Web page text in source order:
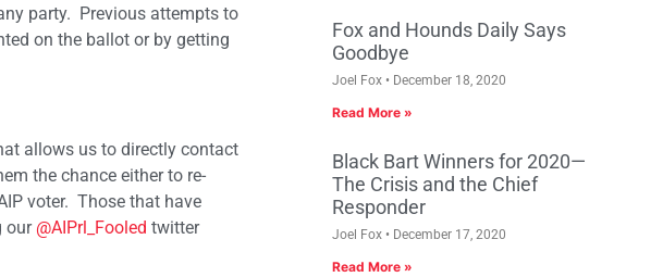
party. Previous attempts to
on the ballot or by getting
allows us to directly contact
the chance either to re-
voter. Those that have
our @AIPrl_Fooled twitter
Fox and Hounds Daily Says
Goodbye
Joel Fox December 18, 2020
Read More »
Black Bart Winners for 2020—
The Crisis and the Chief
Responder
Joel Fox December 17, 2020
Read More »